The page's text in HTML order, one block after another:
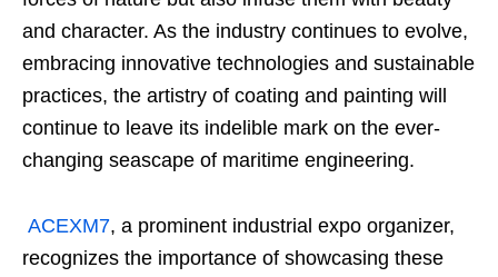
and character. As the industry continues to evolve,
embracing innovative technologies and sustainable
practices, the artistry of coating and painting will
continue to leave its indelible mark on the ever-
changing seascape of maritime engineering.
ACEXM7, a prominent industrial expo organizer,
recognizes the importance of showcasing these